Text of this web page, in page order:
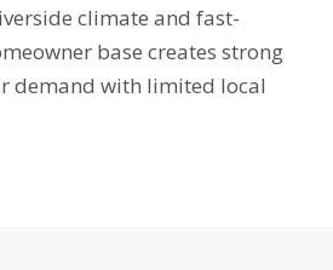
climate and fast-
base creates strong
demand with limited local